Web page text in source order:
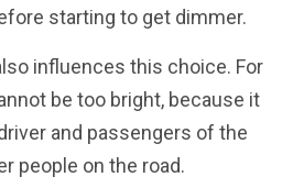
starting to get dimmer.
influences this choice. For
be too bright, because it
and passengers of the
people on the road.